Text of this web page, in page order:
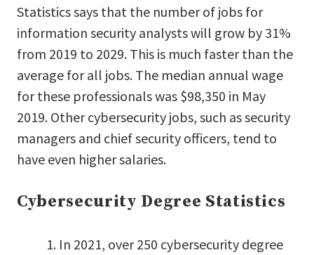
Statistics says that the number of jobs for
information security analysts will grow by 31%
from 2019 to 2029. This is much faster than the
average for all jobs. The median annual wage
for these professionals was $98,350 in May
2019. Other cybersecurity jobs, such as security
managers and chief security officers, tend to
have even higher salaries.
Cybersecurity Degree Statistics
In 2021, over 250 cybersecurity degree